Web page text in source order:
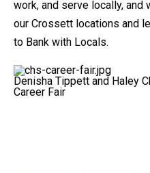
work, and serve locally,
our Crossett locations and
to Bank with Locals.
Denisha Tippett and Haley
Career Fair